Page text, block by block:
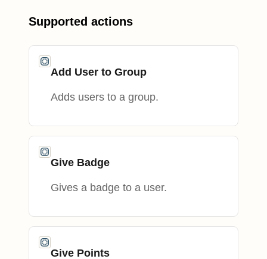
Supported actions
Add User to Group
Adds users to a group.
Give Badge
Gives a badge to a user.
Give Points